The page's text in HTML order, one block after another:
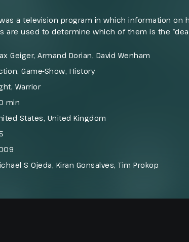
a television program in which information on
are used to determine which of them is the
of the warriors’ battle to the death. The
Geiger, Armand Dorian, David Wenham
, Game-Show, History
, Warrior
min
States, United Kingdom
S Ojeda, Kiran Gonsalves, Tim Prokop